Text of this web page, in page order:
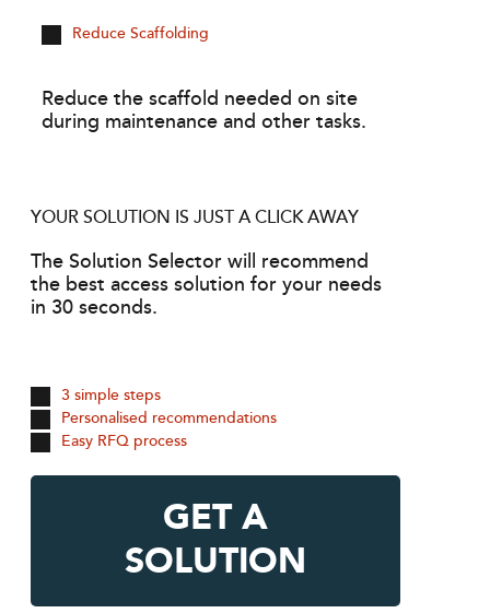
Reduce Scaffolding
Reduce the scaffold needed on site
during maintenance and other tasks.
YOUR SOLUTION IS JUST A CLICK AWAY
The Solution Selector will recommend
the best access solution for your needs
in 30 seconds.
3 simple steps
Personalised recommendations
Easy RFQ process
GET A
SOLUTION